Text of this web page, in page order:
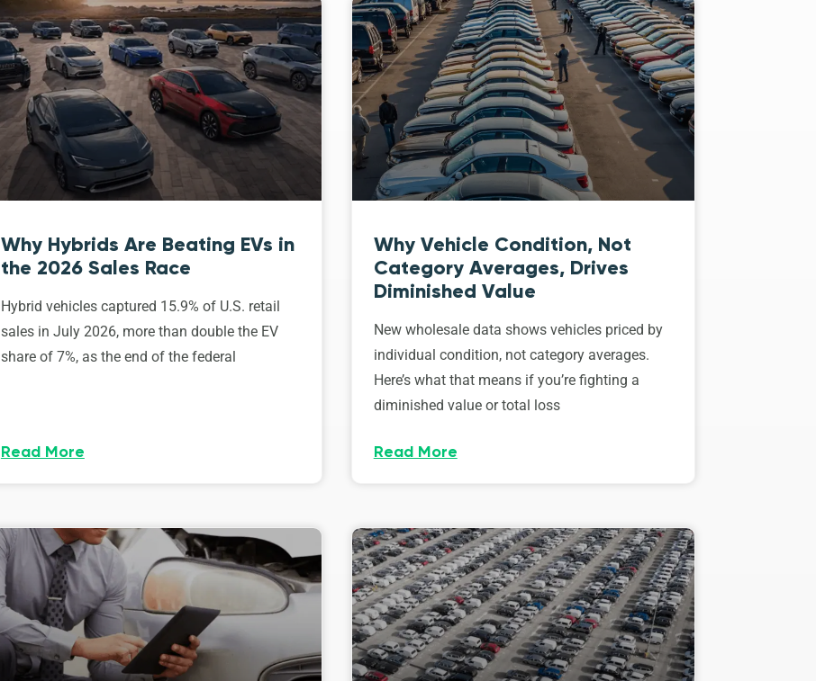
Why Hybrids Are Beating EVs in
the 2026 Sales Race
Hybrid vehicles captured 15.9% of U.S. retail
sales in July 2026, more than double the EV
share of 7%, as the end of the federal
Read More
Why Vehicle Condition, Not
Category Averages, Drives
Diminished Value
New wholesale data shows vehicles priced by
individual condition, not category averages.
Here’s what that means if you’re fighting a
diminished value or total loss
Read More